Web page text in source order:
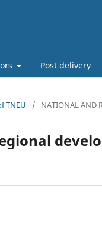
Post delivery
TNEU / NATIONAL AND